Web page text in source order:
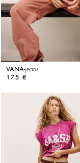
VANA jeans
175 €